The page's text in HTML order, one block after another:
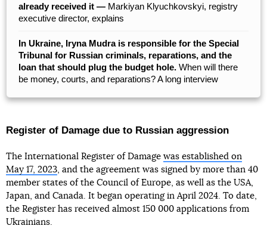
already received it — Markiyan Klyuchkovskyi, registry
executive director, explains
In Ukraine, Iryna Mudra is responsible for the Special
Tribunal for Russian criminals, reparations, and the
loan that should plug the budget hole. When will there
be money, courts, and reparations? A long interview
Register of Damage due to Russian aggression
The International Register of Damage was established on
May 17, 2023, and the agreement was signed by more than 40
member states of the Council of Europe, as well as the USA,
Japan, and Canada. It began operating in April 2024. To date,
the Register has received almost 150 000 applications from
Ukrainians.